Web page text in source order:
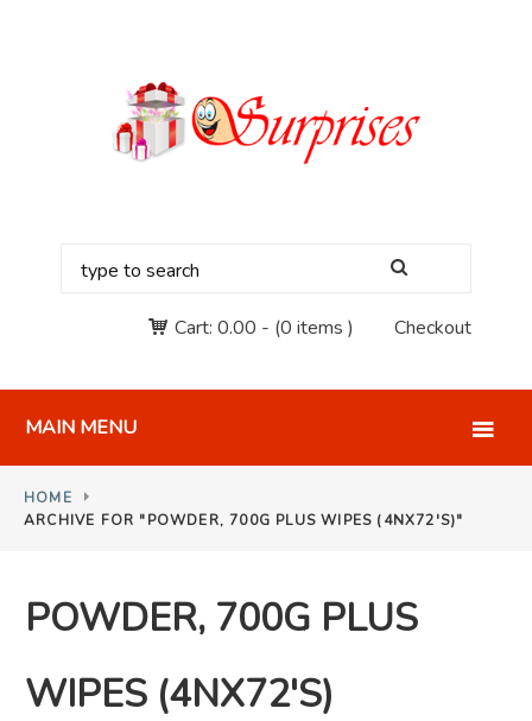
Checkout
Cart: 0.00 - (0 items )
MAIN MENU
HOME
ARCHIVE FOR "POWDER, 700G PLUS WIPES (4NX72'S)"
POWDER, 700G PLUS
WIPES (4NX72'S)